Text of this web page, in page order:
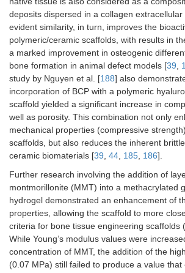
deposits dispersed in a collagen extracellular
evident similarity, in turn, improves the
polymeric/ceramic scaffolds, with results in
a marked improvement in osteogenic
bone formation in animal defect models [39
study by Nguyen et al. [188] also
incorporation of BCP with a polymeric
scaffold yielded a significant increase in
well as porosity. This combination not only
mechanical properties (compressive
scaffolds, but also reduces the inherent
ceramic biomaterials [39 44 185 186].
Further research involving the addition of
montmorillonite (MMT) into a methacrylated
hydrogel demonstrated an enhancement of
properties, allowing the scaffold to more
criteria for bone tissue engineering scaffolds (
While Young’s modulus values were
concentration of MMT, the addition of the
(0.07 MPa) still failed to produce a value